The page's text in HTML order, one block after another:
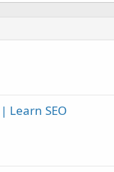
Learn SEO